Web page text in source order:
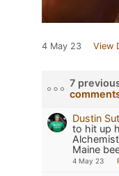
4 May 23 View
7
Dustin
to hit up
Maine
4 May 23